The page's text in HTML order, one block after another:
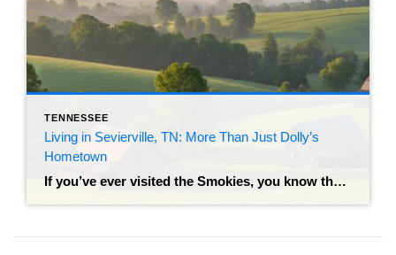
TENNESSEE
Living in Sevierville, TN: More Than Just Dolly’s
Hometown
If you’ve ever visited the Smokies, you know the drill: you snap a photo with the bronze statue of Dolly Parton on the courthouse lawn, grab a stack of pancakes, and head toward the mountains. But living in Sevierville is a completely different experience than visiting it. While Sevierville is the gateway to the Great […]